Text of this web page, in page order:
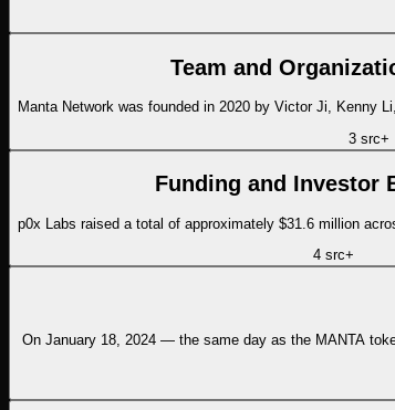
Team and
Manta Network was founded in 2020 by Victor Ji, Kenny
3 src+
Funding and Investor
p0x Labs raised a total of approximately $31.6 million
4 src+
On January 18, 2024 — the same day as the MANTA